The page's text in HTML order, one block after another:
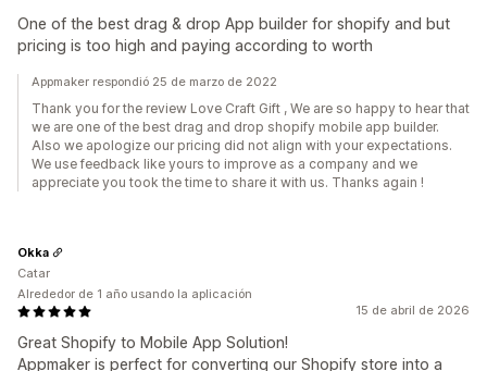
One of the best drag & drop App builder for shopify and but
pricing is too high and paying according to worth
Appmaker respondió 25 de marzo de 2022
Thank you for the review Love Craft Gift , We are so happy to hear that
we are one of the best drag and drop shopify mobile app builder.
Also we apologize our pricing did not align with your expectations.
We use feedback like yours to improve as a company and we
appreciate you took the time to share it with us. Thanks again !
15 de abril de 2026
Great Shopify to Mobile App Solution!
Appmaker is perfect for converting our Shopify store into a
Okka
Catar
Alrededor de 1 año usando la aplicación